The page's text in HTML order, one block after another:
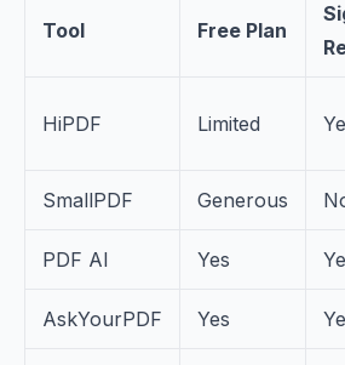
Tool Free Plan
HiPDF Limited
SmallPDF Generous
PDF AI Yes
AskYourPDF Yes